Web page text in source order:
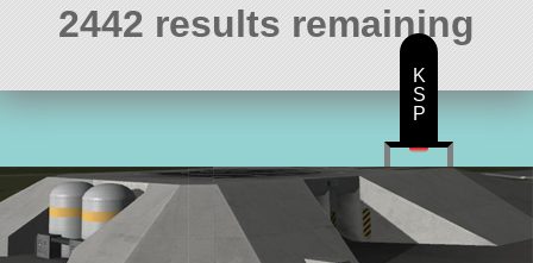
2442 results remaining
K
S
P